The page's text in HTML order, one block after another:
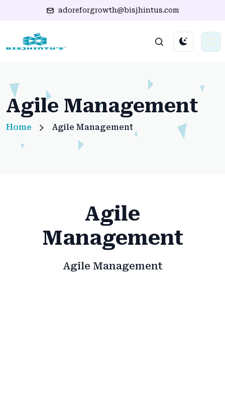
adoreforgrowth@bisjhintus.com
Agile Management
Home Agile Management
Agile
Management
Agile Management